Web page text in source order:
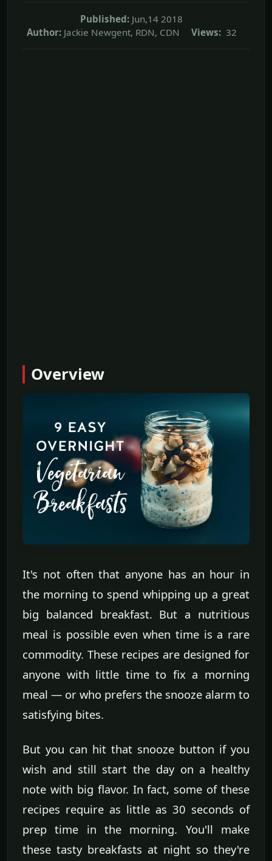
Published: Jun,14 2018
Author: Jackie Newgent, RDN, CDN Views: 32
Overview
It's not often that anyone has an hour in
the morning to spend whipping up a great
big balanced breakfast. But a nutritious
meal is possible even when time is a rare
commodity. These recipes are designed for
anyone with little time to fix a morning
meal — or who prefers the snooze alarm to
satisfying bites.
But you can hit that snooze button if you
wish and still start the day on a healthy
note with big flavor. In fact, some of these
recipes require as little as 30 seconds of
prep time in the morning. You'll make
these tasty breakfasts at night so they're